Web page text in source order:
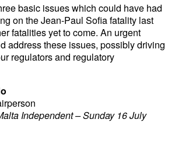
basic issues which could have had
on the Jean-Paul Sofia fatality last
fatalities yet to come. An urgent
address these issues, possibly driving
regulators and regulatory
Independent – Sunday 16 July